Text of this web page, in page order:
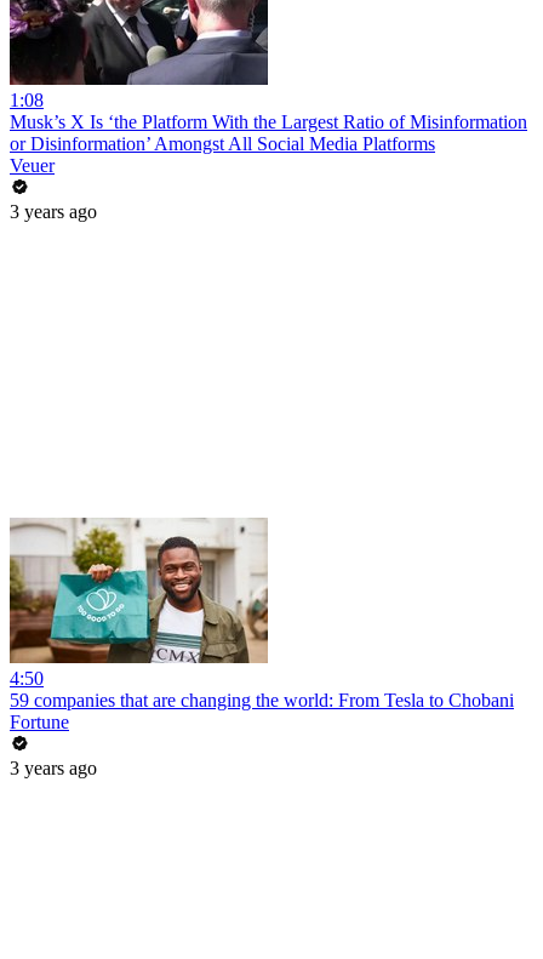
1:08
Musk’s X Is ‘the Platform With the Largest Ratio of Misinformation
or Disinformation’ Amongst All Social Media Platforms
Veuer
3 years ago
4:50
59 companies that are changing the world: From Tesla to Chobani
Fortune
3 years ago